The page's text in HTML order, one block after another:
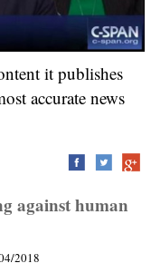
it publishes
accurate news
against human
2018